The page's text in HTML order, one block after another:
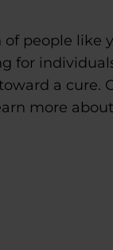
of people like
for
a cure.
more